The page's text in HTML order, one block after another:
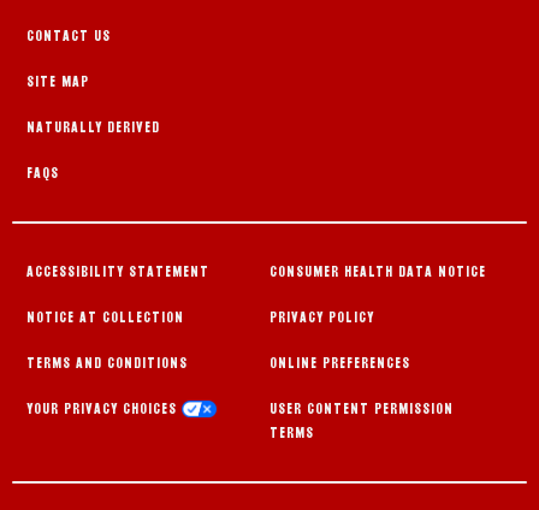
CONTACT US
SITE MAP
NATURALLY DERIVED
FAQS
ACCESSIBILITY STATEMENT CONSUMER HEALTH DATA NOTICE
NOTICE AT COLLECTION PRIVACY POLICY
TERMS AND CONDITIONS ONLINE PREFERENCES
YOUR PRIVACY CHOICES
USER CONTENT PERMISSION
TERMS